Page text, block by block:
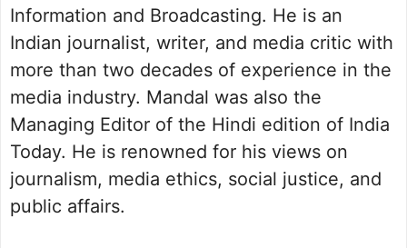
Information and Broadcasting. He is an
Indian journalist, writer, and media critic with
more than two decades of experience in the
media industry. Mandal was also the
Managing Editor of the Hindi edition of India
Today. He is renowned for his views on
journalism, media ethics, social justice, and
public affairs.